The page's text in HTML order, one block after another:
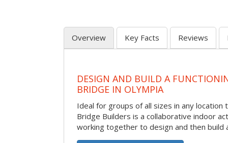
Overview Key Facts Reviews
DESIGN AND BUILD A
BRIDGE IN OLYMPIA
Ideal for groups of all sizes in any location
Bridge Builders is a collaborative indoor
working together to design and then build